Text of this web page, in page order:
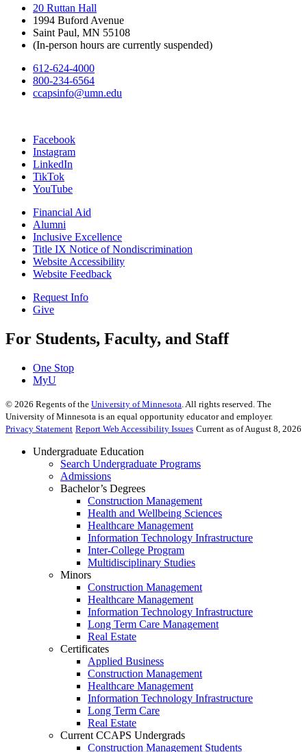
20 Ruttan Hall
1994 Buford Avenue
Saint Paul, MN 55108
(In-person hours are currently suspended)
612-624-4000
800-234-6564
ccapsinfo@umn.edu
Facebook
Instagram
LinkedIn
TikTok
YouTube
Financial Aid
Alumni
Inclusive Excellence
Title IX Notice of Nondiscrimination
Website Accessibility
Website Feedback
Request Info
Give
For Students, Faculty, and Staff
One Stop
MyU
© 2026 Regents of the University of Minnesota. All rights reserved. The
University of Minnesota is an equal opportunity educator and employer.
Privacy Statement Report Web Accessibility Issues Current as of August 8, 2026
Undergraduate Education
Search Undergraduate Programs
Admissions
Bachelor’s Degrees
Construction Management
Health and Wellbeing Sciences
Healthcare Management
Information Technology Infrastructure
Inter-College Program
Multidisciplinary Studies
Minors
Construction Management
Healthcare Management
Information Technology Infrastructure
Long Term Care Management
Real Estate
Certificates
Applied Business
Construction Management
Healthcare Management
Information Technology Infrastructure
Long Term Care
Real Estate
Current CCAPS Undergrads
Construction Management Students